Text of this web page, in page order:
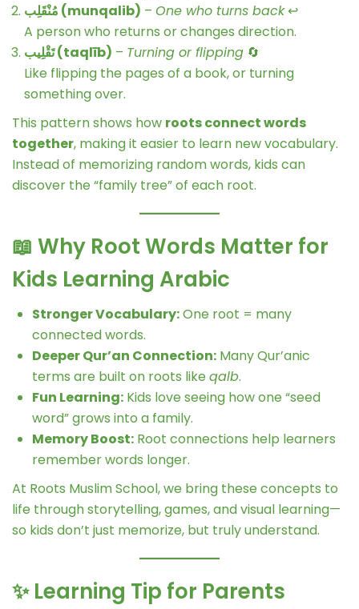
مُنْقَلِب (munqalib) – One who turns back↩️
A person who returns or changes direction.
تَقْلِيب (taqlīb) – Turning or flipping 🔄
Like flipping the pages of a book, or turning
something over.
This pattern shows how roots connect words
together, making it easier to learn new vocabulary.
Instead of memorizing random words, kids can
discover the “family tree” of each root.
📖 Why Root Words Matter for
Kids Learning Arabic
Stronger Vocabulary:One root = many
connected words.
Deeper Qur’an Connection: Many Qur’anic
terms are built on roots like qalb.
Fun Learning: Kids love seeing how one “seed
word” grows into a family.
Memory Boost: Root connections help learners
remember words longer.
At Roots Muslim School, we bring these concepts to
life through storytelling, games, and visual learning—
so kids don’t just memorize, but truly understand.
✨ Learning Tip for Parents